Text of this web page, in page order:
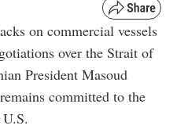
on commercial vessels
over the Strait of
President Masoud
committed to the